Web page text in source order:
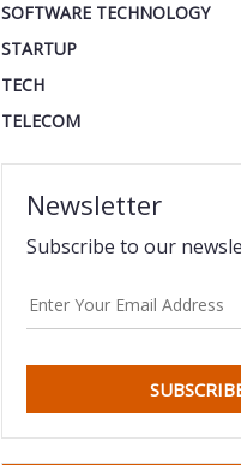
SOFTWARE TECHNOLOGY
STARTUP
TECH
TELECOM
Newsletter
Subscribe to our